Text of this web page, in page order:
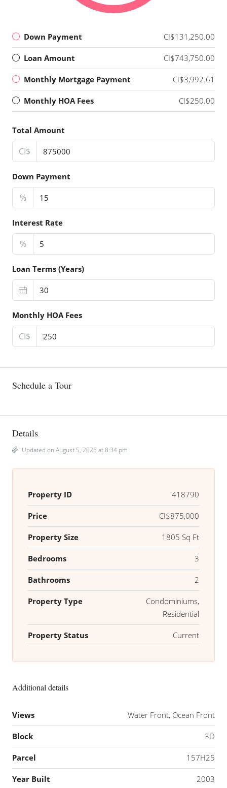
Down Payment CI$131,250.00
Loan Amount CI$743,750.00
Monthly Mortgage Payment CI$3,992.61
Monthly HOA Fees CI$250.00
Total Amount
CI$
Down Payment
%
Interest Rate
%
Loan Terms (Years)
Monthly HOA Fees
CI$
Schedule a Tour
Details
Updated on August 5, 2026 at 8:34 pm
Property ID 418790
Price CI$875,000
Property Size 1805 Sq Ft
Bedrooms 3
Bathrooms 2
Property Type
Condominiums,
Residential
Property Status Current
Additional details
Views Water Front, Ocean Front
Block 3D
Parcel 157H25
Year Built 2003